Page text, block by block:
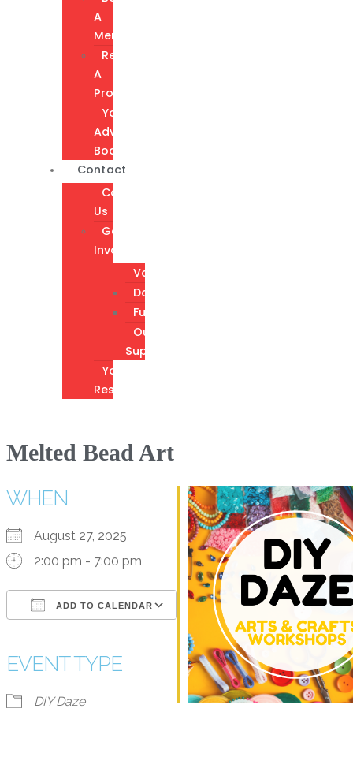
A
Member
Request
A
Program
Youth
Advisory
Board
Contact
Contact
Us
Get
Involved
Volunteer
Donate
Fundraising
Our
Supporters
Youth
Resources
Melted Bead Art
WHEN
August 27, 2025
2:00 pm - 7:00 pm
ADD TO CALENDAR
Office 365Outlook Live
EVENT TYPE
DIY Daze